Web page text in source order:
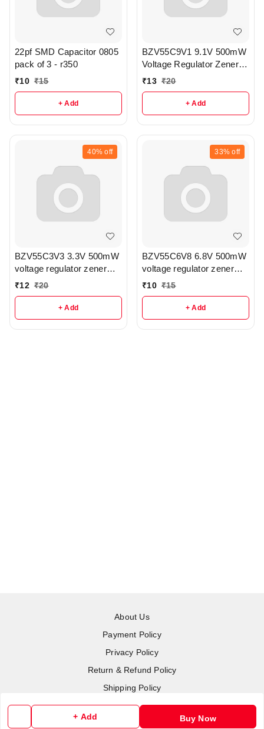
+ Add Buy Now
22pf SMD Capacitor 0805
pack of 3 - r350
₹10 ₹15
+ Add
BZV55C9V1 9.1V 500mW
Voltage Regulator Zener
Diode pack of 3 - r315
₹13 ₹20
+ Add
40% off
BZV55C3V3 3.3V 500mW
voltage regulator zener
diode pack of 3 - r336
₹12 ₹20
+ Add
33% off
BZV55C6V8 6.8V 500mW
voltage regulator zener
diode pack of 3 - r341
₹10 ₹15
+ Add
About Us
Payment Policy
Privacy Policy
Return & Refund Policy
Shipping Policy
Terms and Conditions
Contact Us